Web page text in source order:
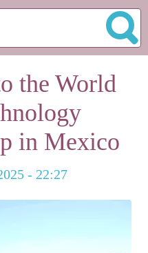
the World
in Mexico
- 22:27